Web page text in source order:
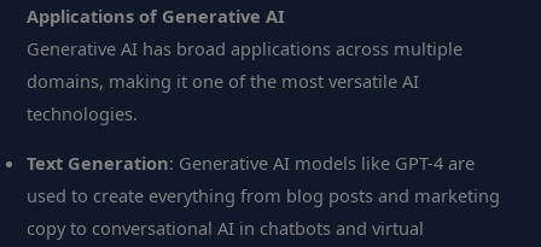
Applications of Generative AI
Generative AI has broad applications across multiple
domains, making it one of the most versatile AI
technologies.
Text Generation: Generative AI models like GPT-4 are
used to create everything from blog posts and marketing
copy to conversational AI in chatbots and virtual